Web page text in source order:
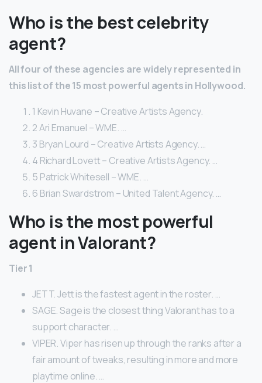
Who is the best celebrity
agent?
All four of these agencies are widely represented in
this list of the 15 most powerful agents in Hollywood.
1 Kevin Huvane – Creative Artists Agency.
2 Ari Emanuel – WME. …
3 Bryan Lourd – Creative Artists Agency. …
4 Richard Lovett – Creative Artists Agency. …
5 Patrick Whitesell – WME. …
6 Brian Swardstrom – United Talent Agency. …
Who is the most powerful
agent in Valorant?
Tier 1
JETT. Jett is the fastest agent in the roster. …
SAGE. Sage is the closest thing Valorant has to a
support character. …
VIPER. Viper has risen up through the ranks after a
fair amount of tweaks, resulting in more and more
playtime online. …